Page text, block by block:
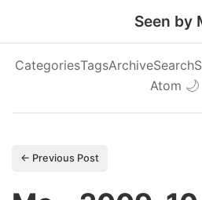
Seen by
CategoriesTagsArchiveSearch
Atom 🌙
← Previous Post